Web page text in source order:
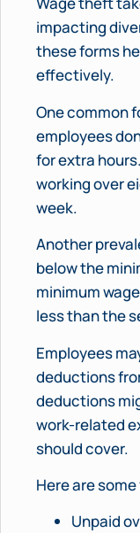
impacting
these forms
effectively.
One common
employees
for extra
working over
week.
Another
below the
minimum
less than the
Employees
deductions
deductions
work-related
should cover.
Here are
Unpaid